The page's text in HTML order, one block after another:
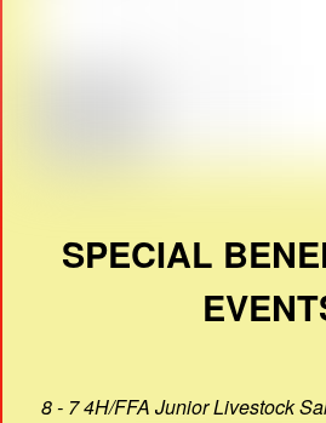
SPECIAL
8 - 7 4H/FFA Junior Livestock